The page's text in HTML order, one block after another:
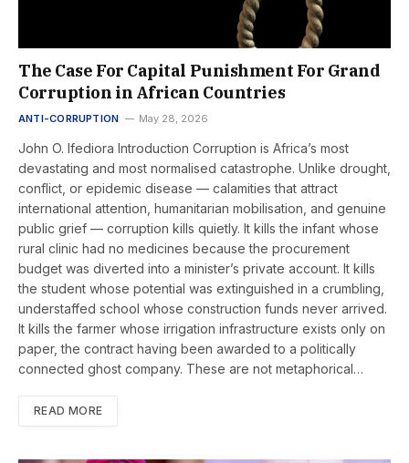
The Case For Capital Punishment For Grand
Corruption in African Countries
ANTI-CORRUPTION May 28, 2026
John O. Ifediora Introduction Corruption is Africa’s most
devastating and most normalised catastrophe. Unlike drought,
conflict, or epidemic disease — calamities that attract
international attention, humanitarian mobilisation, and genuine
public grief — corruption kills quietly. It kills the infant whose
rural clinic had no medicines because the procurement
budget was diverted into a minister’s private account. It kills
the student whose potential was extinguished in a crumbling,
understaffed school whose construction funds never arrived.
It kills the farmer whose irrigation infrastructure exists only on
paper, the contract having been awarded to a politically
connected ghost company. These are not metaphorical…
READ MORE